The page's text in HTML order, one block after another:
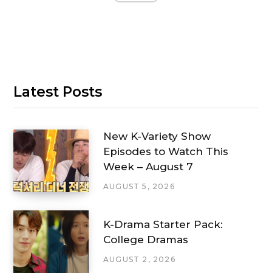
Latest Posts
New K-Variety Show
Episodes to Watch This
Week – August 7
AUGUST 5, 2026
K-Drama Starter Pack:
College Dramas
AUGUST 2, 2026